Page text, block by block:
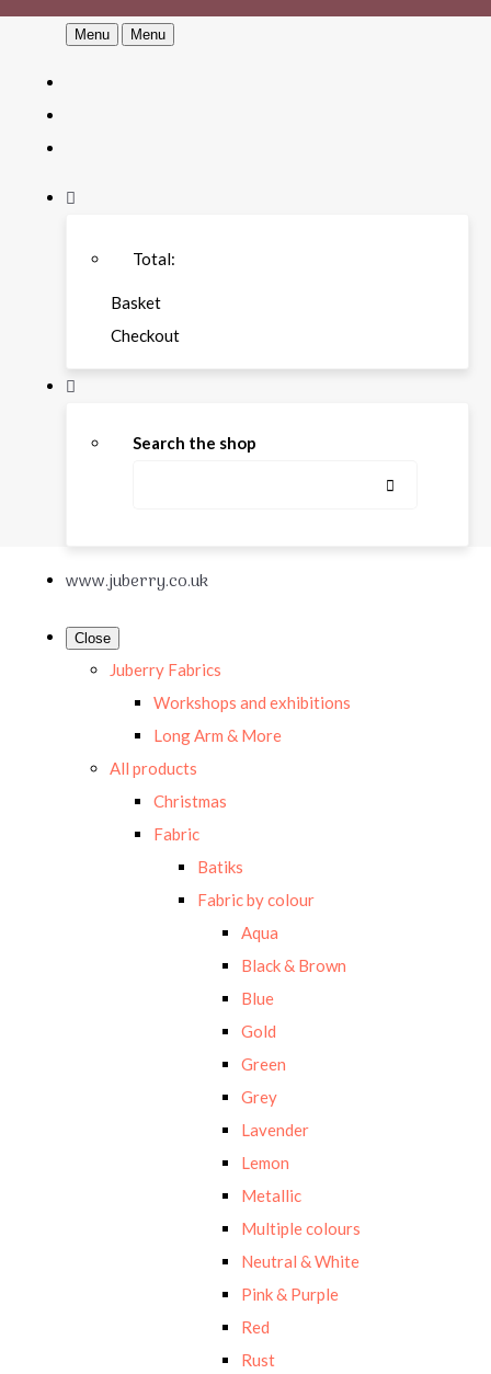
Menu Menu
Total:
Basket
Checkout
Search the shop
www.juberry.co.uk
Close
Juberry Fabrics
Workshops and exhibitions
Long Arm & More
All products
Christmas
Fabric
Batiks
Fabric by colour
Aqua
Black & Brown
Blue
Gold
Green
Grey
Lavender
Lemon
Metallic
Multiple colours
Neutral & White
Pink & Purple
Red
Rust